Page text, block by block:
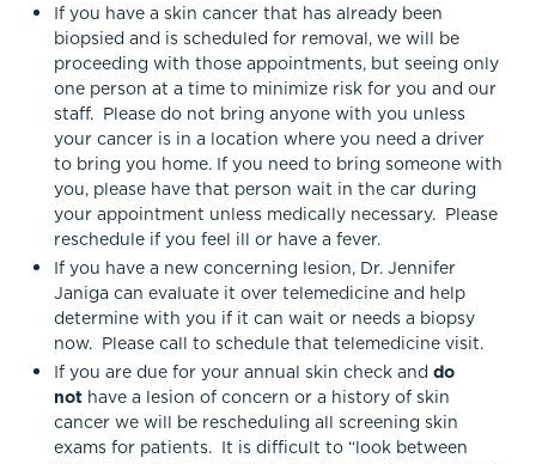
If you have a skin cancer that has already been
biopsied and is scheduled for removal, we will be
proceeding with those appointments, but seeing only
one person at a time to minimize risk for you and our
staff. Please do not bring anyone with you unless
your cancer is in a location where you need a driver
to bring you home. If you need to bring someone with
you, please have that person wait in the car during
your appointment unless medically necessary. Please
reschedule if you feel ill or have a fever.
If you have a new concerning lesion, Dr. Jennifer
Janiga can evaluate it over telemedicine and help
determine with you if it can wait or needs a biopsy
now. Please call to schedule that telemedicine visit.
If you are due for your annual skin check and do
not have a lesion of concern or a history of skin
cancer we will be rescheduling all screening skin
exams for patients. It is difficult to “look between